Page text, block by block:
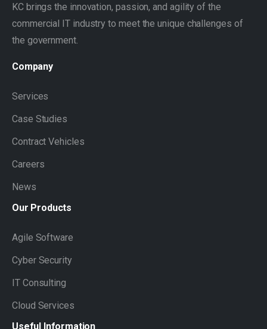
KC brings the innovation, passion, and agility of the
commercial IT industry to meet the unique challenges of
the government.
Company
Services
Case Studies
Contract Vehicles
Careers
News
Our Products
Agile Software
Cyber Security
IT Consulting
Cloud Services
Useful Information